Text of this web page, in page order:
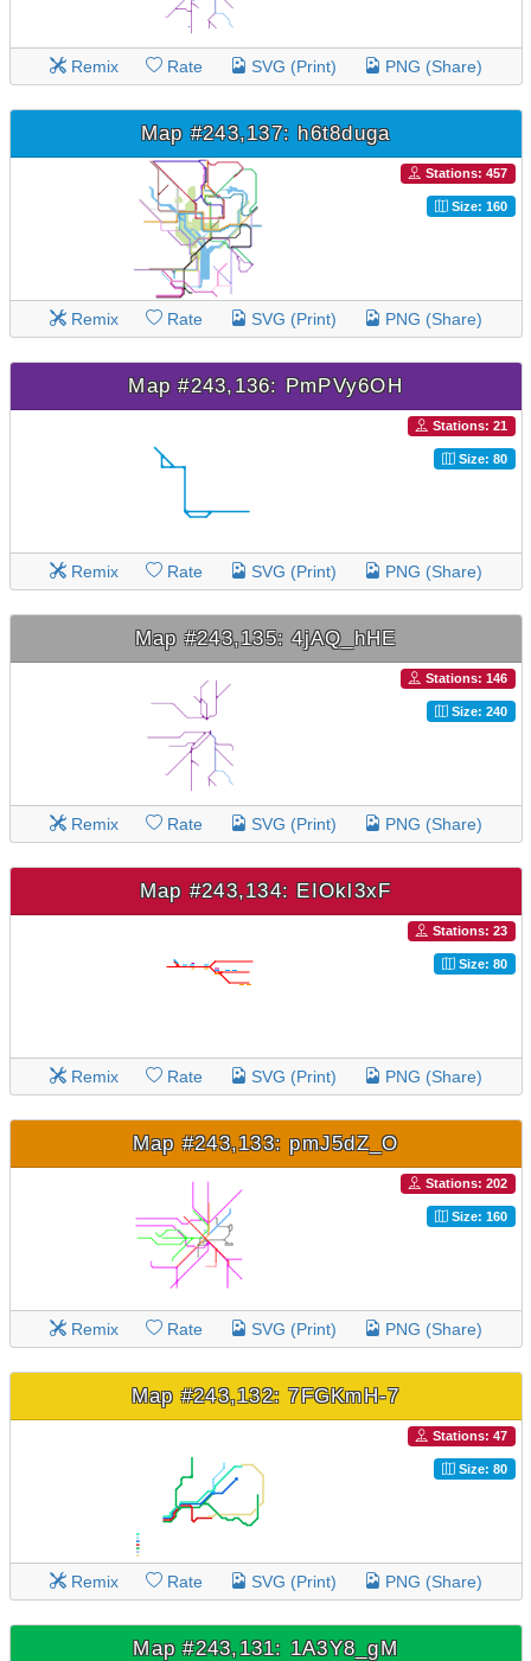
Remix Rate SVG (Print) PNG (Share)
Map #243,137: h6t8duga
Stations: 457
Size: 160
Remix Rate SVG (Print) PNG (Share)
Map #243,136: PmPVy6OH
Stations: 21
Size: 80
Remix Rate SVG (Print) PNG (Share)
Map #243,135: 4jAQ_hHE
Stations: 146
Size: 240
Remix Rate SVG (Print) PNG (Share)
Map #243,134: EIOkl3xF
Stations: 23
Size: 80
Remix Rate SVG (Print) PNG (Share)
Map #243,133: pmJ5dZ_O
Stations: 202
Size: 160
Remix Rate SVG (Print) PNG (Share)
Map #243,132: 7FGKmH-7
Stations: 47
Size: 80
Remix Rate SVG (Print) PNG (Share)
Map #243,131: 1A3Y8_gM